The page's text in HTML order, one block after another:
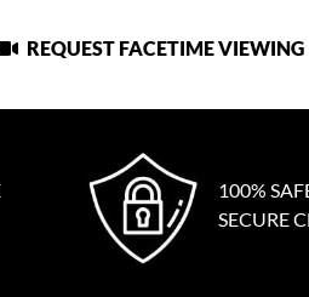
REQUEST FACETIME VIEWING
100%
SECURE